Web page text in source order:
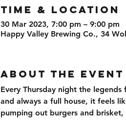
TIME & LOCATION
30 Mar 2023, 7:00 pm – 9:00 pm
Happy Valley Brewing Co., 34
ABOUT THE EVENT
Every Thursday night the
and always a full house, it feels
pumping out burgers and